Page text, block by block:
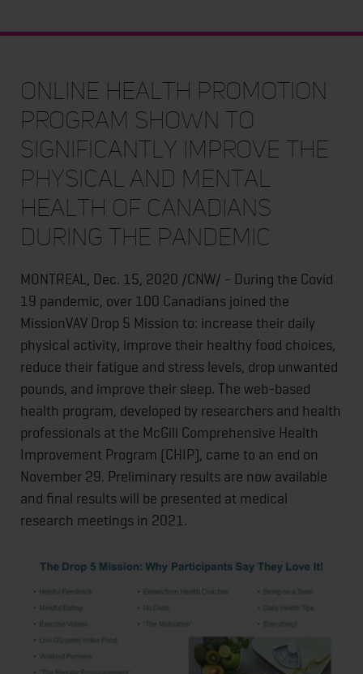
Online Health Promotion
Program Shown to
Significantly Improve the
Physical and Mental
Health of Canadians
During the Pandemic
MONTREAL, Dec. 15, 2020 /CNW/ - During the Covid
19 pandemic, over 100 Canadians joined the
MissionVAV Drop 5 Mission to: increase their daily
physical activity, improve their healthy food choices,
reduce their fatigue and stress levels, drop unwanted
pounds, and improve their sleep. The web-based
health program, developed by researchers and health
professionals at the McGill Comprehensive Health
Improvement Program (CHIP), came to an end on
November 29. Preliminary results are now available
and final results will be presented at medical
research meetings in 2021.